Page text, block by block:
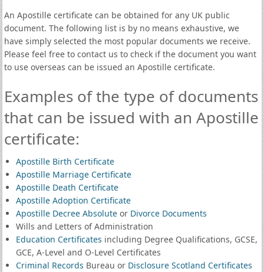
An Apostille certificate can be obtained for any UK public
document. The following list is by no means exhaustive, we
have simply selected the most popular documents we receive.
Please feel free to contact us to check if the document you want
to use overseas can be issued an Apostille certificate.
Examples of the type of documents
that can be issued with an Apostille
certificate:
Apostille Birth Certificate
Apostille Marriage Certificate
Apostille Death Certificate
Apostille Adoption Certificate
Apostille Decree Absoluteor Divorce Documents
Wills and Letters of Administration
Education Certificates including Degree Qualifications, GCSE,
GCE, A-Level and O-Level Certificates
Criminal Records Bureau or Disclosure Scotland Certificates